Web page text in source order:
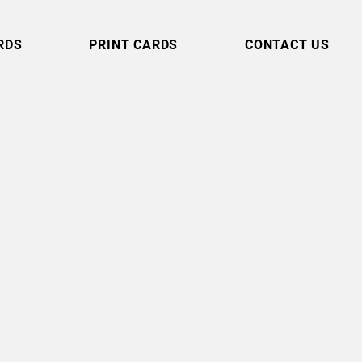
PRINT CARDS CONTACT US